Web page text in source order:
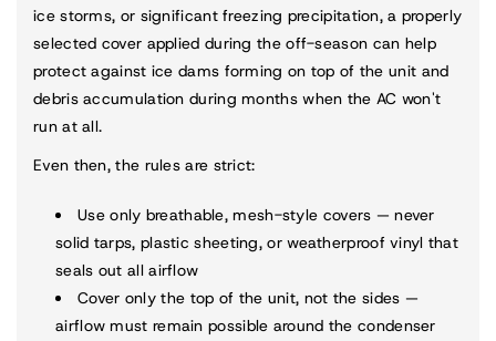
ice storms, or significant freezing precipitation, a properly
selected cover applied during the off-season can help
protect against ice dams forming on top of the unit and
debris accumulation during months when the AC won't
run at all.
Even then, the rules are strict:
Use only breathable, mesh-style covers — never
solid tarps, plastic sheeting, or weatherproof vinyl that
seals out all airflow
Cover only the top of the unit, not the sides —
airflow must remain possible around the condenser